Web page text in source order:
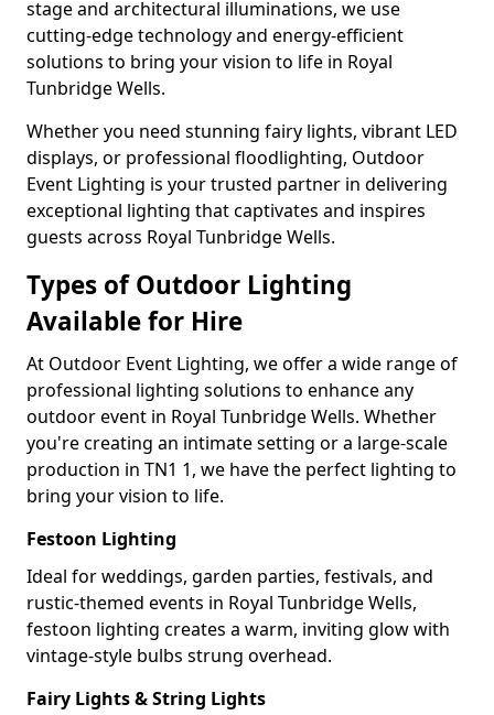
stage and architectural illuminations, we use
cutting-edge technology and energy-efficient
solutions to bring your vision to life in Royal
Tunbridge Wells.
Whether you need stunning fairy lights, vibrant LED
displays, or professional floodlighting, Outdoor
Event Lighting is your trusted partner in delivering
exceptional lighting that captivates and inspires
guests across Royal Tunbridge Wells.
Types of Outdoor Lighting
Available for Hire
At Outdoor Event Lighting, we offer a wide range of
professional lighting solutions to enhance any
outdoor event in Royal Tunbridge Wells. Whether
you're creating an intimate setting or a large-scale
production in TN1 1, we have the perfect lighting to
bring your vision to life.
Festoon Lighting
Ideal for weddings, garden parties, festivals, and
rustic-themed events in Royal Tunbridge Wells,
festoon lighting creates a warm, inviting glow with
vintage-style bulbs strung overhead.
Fairy Lights & String Lights